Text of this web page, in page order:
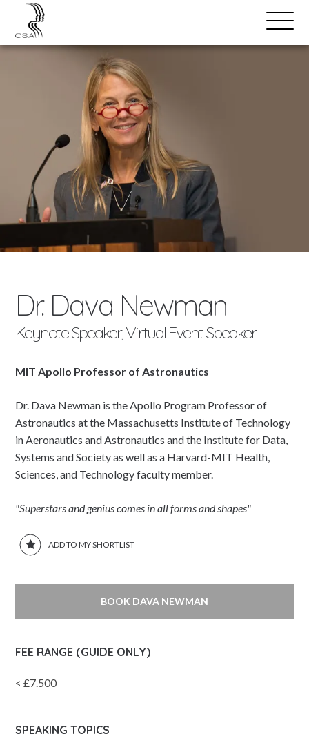
Open
Menu
SPEAKERS
Dr. Dava Newman
Keynote Speaker, Virtual Event Speaker
MIT Apollo Professor of Astronautics
Dr. Dava Newman is the Apollo Program Professor of
Astronautics at the Massachusetts Institute of Technology
in Aeronautics and Astronautics and the Institute for Data,
Systems and Society as well as a Harvard-MIT Health,
Sciences, and Technology faculty member.
"Superstars and genius comes in all forms and shapes"
ADD TO MY SHORTLIST
BOOK DAVA NEWMAN
FEE RANGE (GUIDE ONLY)
< £7.500
SPEAKING TOPICS